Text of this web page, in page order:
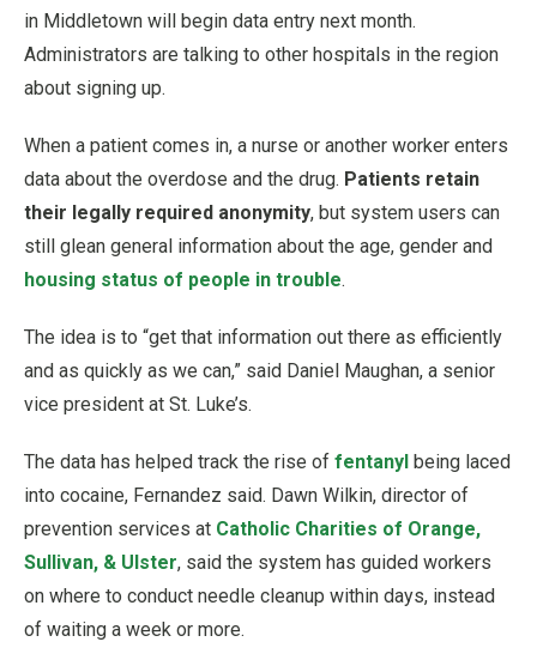
in Middletown will begin data entry next month.
Administrators are talking to other hospitals in the region
about signing up.
When a patient comes in, a nurse or another worker enters
data about the overdose and the drug. Patients retain
their legally required anonymity, but system users can
still glean general information about the age, gender and
housing status of people in trouble.
The idea is to “get that information out there as efficiently
and as quickly as we can,” said Daniel Maughan, a senior
vice president at St. Luke’s.
The data has helped track the rise of fentanyl being laced
into cocaine, Fernandez said. Dawn Wilkin, director of
prevention services at Catholic Charities of Orange,
Sullivan, & Ulster, said the system has guided workers
on where to conduct needle cleanup within days, instead
of waiting a week or more.